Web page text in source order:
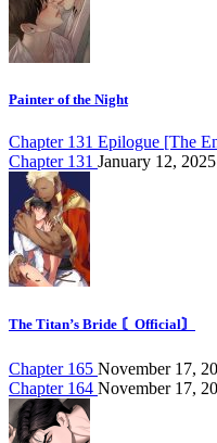
Painter of the Night
Chapter 131 Epilogue [The
Chapter 131 January 12, 2025
The Titan’s Bride 〘Official〙
Chapter 165 November 17,
Chapter 164 November 17,